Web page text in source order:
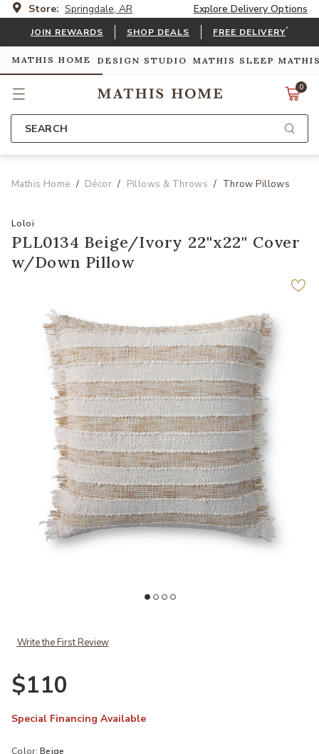
Store: Springdale, AR Explore Delivery Options
JOIN REWARDS SHOP DEALS FREE DELIVERY*
MATHIS HOME DESIGN STUDIO MATHIS SLEEP
0
SEARCH
Mathis Home Décor Pillows & Throws Throw Pillows
Loloi
PLL0134 Beige/Ivory 22''x22'' Cover
w/Down Pillow
Write the First Review
$110
Special Financing Available
Color:Beige